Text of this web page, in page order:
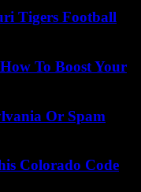
Tigers Football
To Boost Your
Or Spam
Colorado Code